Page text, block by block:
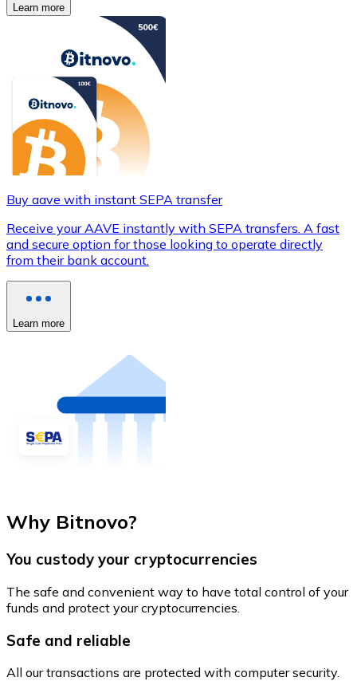
Learn more
Buy aave with instant SEPA transfer
Receive your AAVE instantly with SEPA transfers. A fast
and secure option for those looking to operate directly
from their bank account.
Learn more
Why Bitnovo?
You custody your cryptocurrencies
The safe and convenient way to have total control of your
funds and protect your cryptocurrencies.
Safe and reliable
All our transactions are protected with computer security.